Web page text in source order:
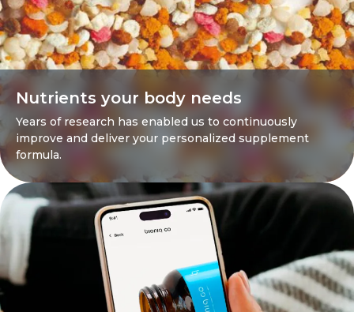
Nutrients your body needs
Years of research has enabled us to continuously
improve and deliver your personalized supplement
formula.